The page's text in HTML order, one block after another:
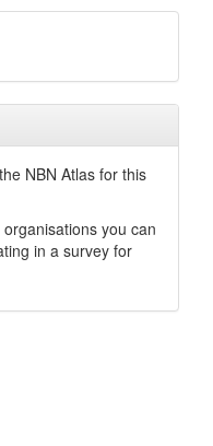
NBN Atlas for this
you can
in a survey for